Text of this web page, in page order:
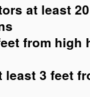
at least
from high
3 feet